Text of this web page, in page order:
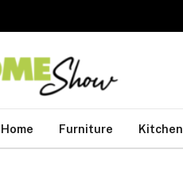
Home Furniture Kitchen